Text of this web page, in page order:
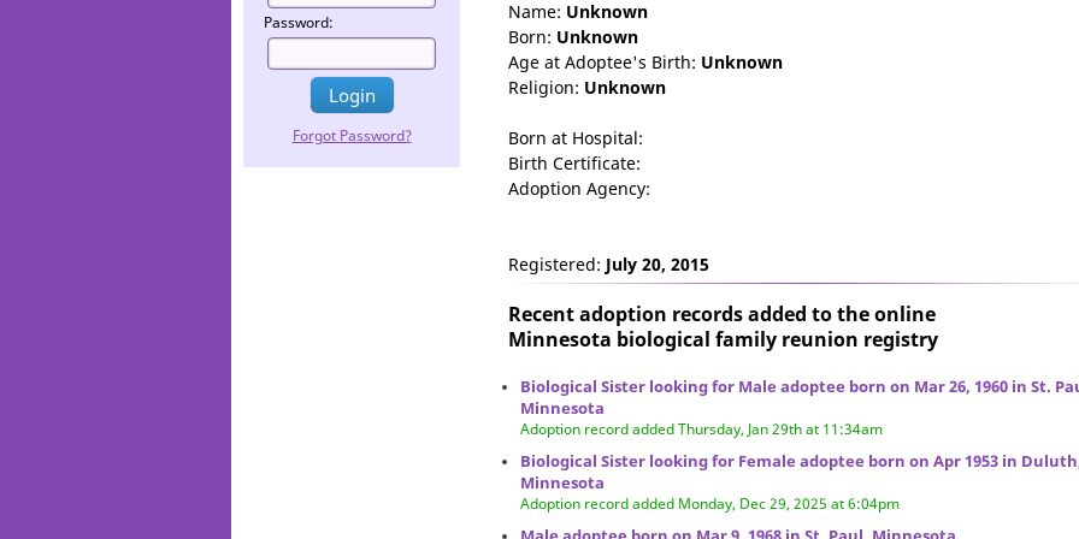
Password:
Forgot Password?
Name: Unknown
Born: Unknown
Age at Adoptee's Birth: Unknown
Religion: Unknown
Born at Hospital:
Birth Certificate:
Adoption Agency:
Registered: July 20, 2015
Recent adoption records added to the online
Minnesota biological family reunion registry
Biological Sister looking for Male adoptee born on Mar 26, 1960 in St.
Minnesota
Adoption record added Thursday, Jan 29th at 11:34am
Biological Sister looking for Female adoptee born on Apr 1953 in
Minnesota
Adoption record added Monday, Dec 29, 2025 at 6:04pm